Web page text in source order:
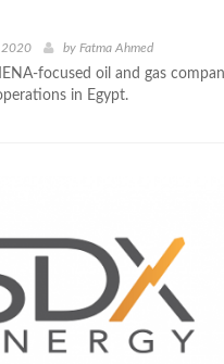
2020 by Fatma Ahmed
focused oil and gas
in Egypt.